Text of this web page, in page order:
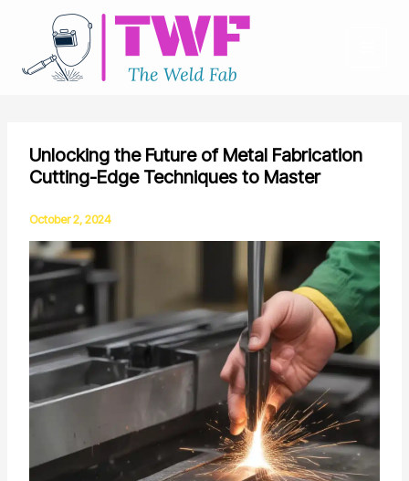
content
Unlocking the Future of Metal Fabrication
Cutting-Edge Techniques to Master
October 2, 2024